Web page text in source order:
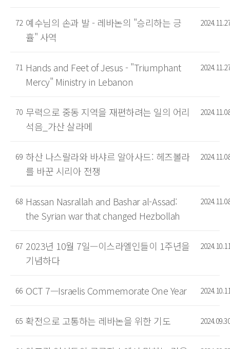
72 예수님의 손과 발 - 레바논의 "승리하는 긍
휼" 사역
2024.11.27
71 Hands and Feet of Jesus - "Triumphant
Mercy" Ministry in Lebanon
2024.11.27
70 무력으로 중동 지역을 재편하려는 일의 어리
석음_가산 살라메
2024.11.08
69 하산 나스랄라와 바샤르 알아사드: 헤즈볼라
를 바꾼 시리아 전쟁
2024.11.08
68 Hassan Nasrallah and Bashar al-Assad:
the Syrian war that changed Hezbollah
2024.11.08
67 2023년 10월 7일—이스라엘인들이 1주년을
기념하다
2024.10.11
66 OCT 7—Israelis Commemorate One Year 2024.10.11
65 확전으로 고통하는 레바논을 위한 기도 2024.09.30